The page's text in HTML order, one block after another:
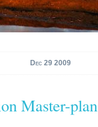
Dec 29 2009
Master-plan